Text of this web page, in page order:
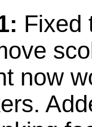
Fixed
now